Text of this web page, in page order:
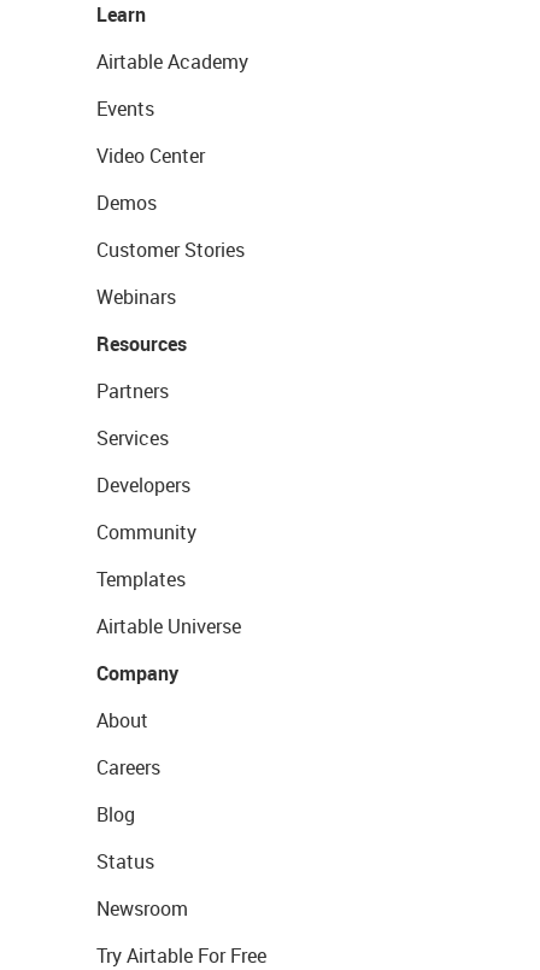
Learn
Airtable Academy
Events
Video Center
Demos
Customer Stories
Webinars
Resources
Partners
Services
Developers
Community
Templates
Airtable Universe
Company
About
Careers
Blog
Status
Newsroom
Try Airtable For Free